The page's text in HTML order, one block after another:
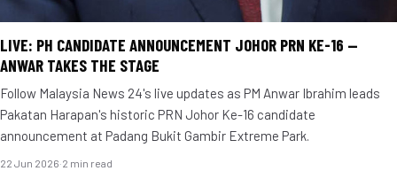
LIVE: PH CANDIDATE ANNOUNCEMENT JOHOR PRN KE-16 —
ANWAR TAKES THE STAGE
Follow Malaysia News 24's live updates as PM Anwar Ibrahim leads
Pakatan Harapan's historic PRN Johor Ke-16 candidate
announcement at Padang Bukit Gambir Extreme Park.
22 Jun 2026·2 min read